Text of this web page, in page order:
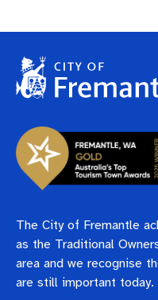
The City of Fremantle
as the Traditional
area and we recognise
are still important today.